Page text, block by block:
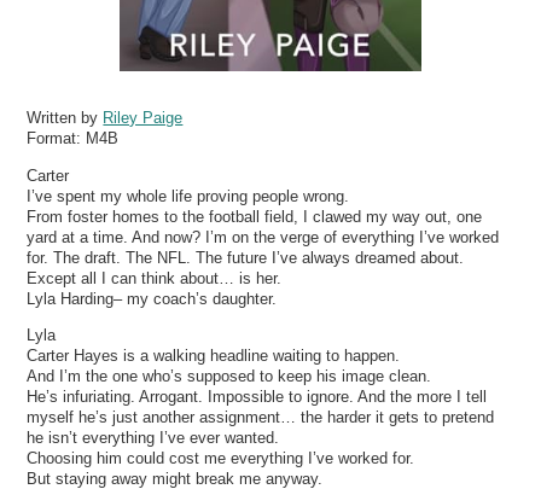
Written by Riley Paige
Format: M4B
Carter
I’ve spent my whole life proving people wrong.
From foster homes to the football field, I clawed my way out, one
yard at a time. And now? I’m on the verge of everything I’ve worked
for. The draft. The NFL. The future I’ve always dreamed about.
Except all I can think about… is her.
Lyla Harding– my coach’s daughter.
Lyla
Carter Hayes is a walking headline waiting to happen.
And I’m the one who’s supposed to keep his image clean.
He’s infuriating. Arrogant. Impossible to ignore. And the more I tell
myself he’s just another assignment… the harder it gets to pretend
he isn’t everything I’ve ever wanted.
Choosing him could cost me everything I’ve worked for.
But staying away might break me anyway.